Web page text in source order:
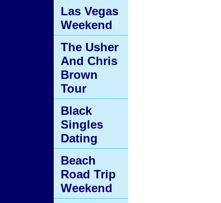
Las Vegas
Weekend
The Usher
And Chris
Brown
Tour
Black
Singles
Dating
Beach
Road Trip
Weekend